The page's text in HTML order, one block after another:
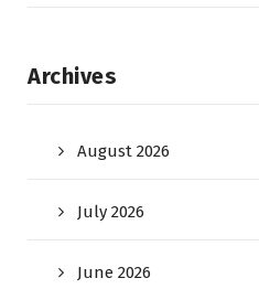
Archives
August 2026
July 2026
June 2026